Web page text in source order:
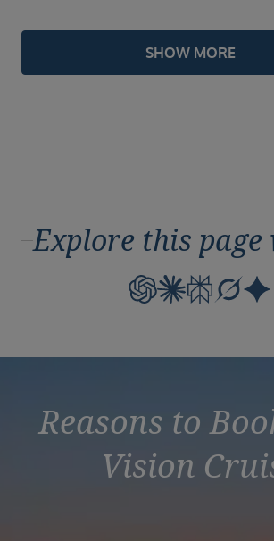
SHOW MORE
Explore this
Reasons to
Vision